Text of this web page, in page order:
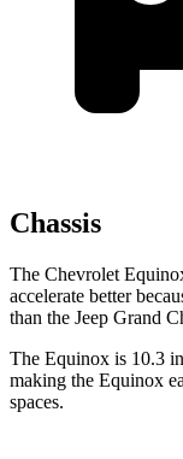
Chassis
The Chevrolet
accelerate better
than the Jeep Grand
The Equinox is 10.3
making the Equinox
spaces.